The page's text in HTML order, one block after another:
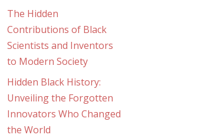
The Hidden
Contributions of Black
Scientists and Inventors
to Modern Society
Hidden Black History:
Unveiling the Forgotten
Innovators Who Changed
the World